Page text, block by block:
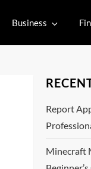
Business
Report
Minecraft